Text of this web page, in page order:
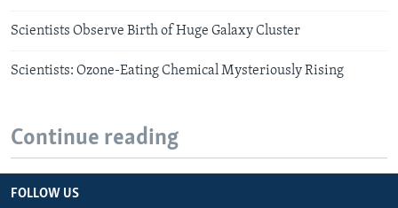
Scientists Observe Birth of Huge Galaxy Cluster
Scientists: Ozone-Eating Chemical Mysteriously Rising
Continue reading
FOLLOW US